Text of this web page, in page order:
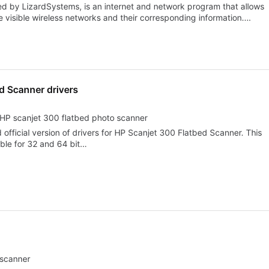
by LizardSystems, is an internet and network program that allows
visible wireless networks and their corresponding information.…
Scanner drivers
scanjet 300 flatbed photo scanner
official version of drivers for HP Scanjet 300 Flatbed Scanner. This
for 32 and 64 bit…